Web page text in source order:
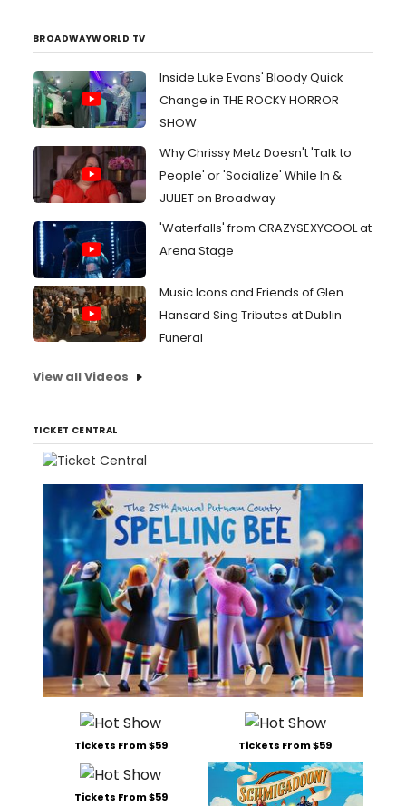
BROADWAYWORLD TV
Inside Luke Evans' Bloody Quick
Change in THE ROCKY HORROR
SHOW
Why Chrissy Metz Doesn't 'Talk to
People' or 'Socialize' While In &
JULIET on Broadway
'Waterfalls' from CRAZYSEXYCOOL at
Arena Stage
Music Icons and Friends of Glen
Hansard Sing Tributes at Dublin
Funeral
View all Videos
TICKET CENTRAL
Tickets From $59 Tickets From $59
Tickets From $59